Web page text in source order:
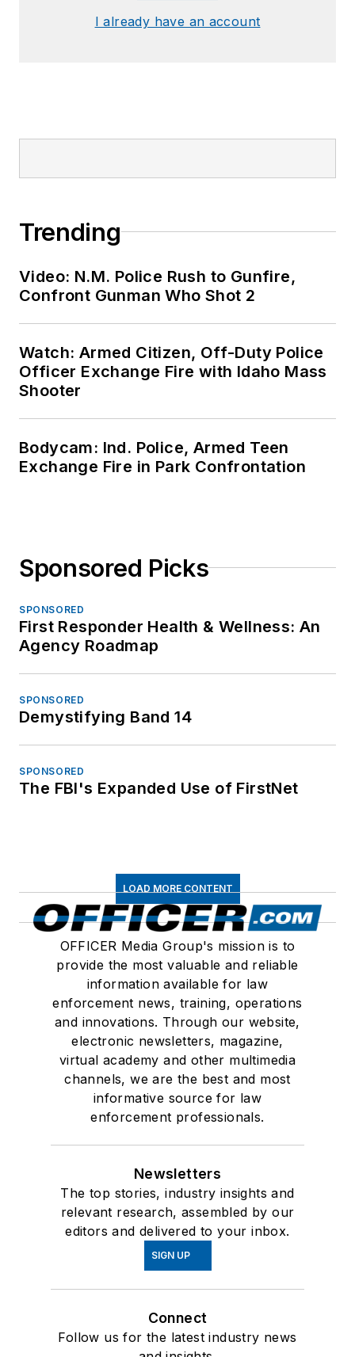
I already have an account
Trending
Video: N.M. Police Rush to Gunfire,
Confront Gunman Who Shot 2
Watch: Armed Citizen, Off-Duty Police
Officer Exchange Fire with Idaho Mass
Shooter
Bodycam: Ind. Police, Armed Teen
Exchange Fire in Park Confrontation
Sponsored Picks
SPONSORED
First Responder Health & Wellness: An
Agency Roadmap
SPONSORED
Demystifying Band 14
SPONSORED
The FBI's Expanded Use of FirstNet
LOAD MORE CONTENT
OFFICER Media Group's mission is to
provide the most valuable and reliable
information available for law
enforcement news, training, operations
and innovations. Through our website,
electronic newsletters, magazine,
virtual academy and other multimedia
channels, we are the best and most
informative source for law
enforcement professionals.
Newsletters
The top stories, industry insights and
relevant research, assembled by our
editors and delivered to your inbox.
SIGN UP
Connect
Follow us for the latest industry news